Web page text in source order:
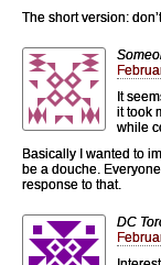
The short version:
It
it took
while
Basically I wanted to
be a douche.
response to that.
DC